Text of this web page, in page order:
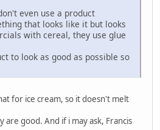
even use a product
that looks like it but looks
with cereal, they use glue
to look as good as possible so
for ice cream, so it doesn't melt
are good. And if i may ask, Francis